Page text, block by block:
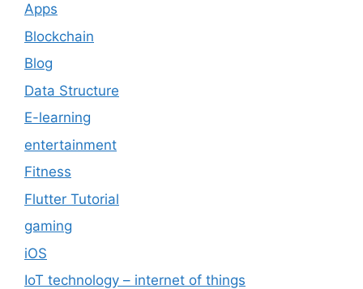
Apps
Blockchain
Blog
Data Structure
E-learning
entertainment
Fitness
Flutter Tutorial
gaming
iOS
IoT technology – internet of things